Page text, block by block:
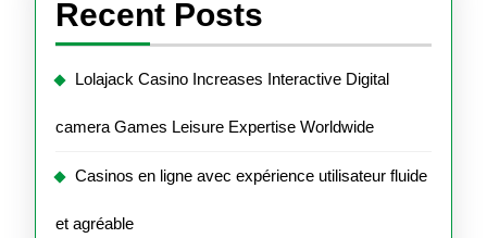
Recent Posts
Lolajack Casino Increases Interactive Digital
camera Games Leisure Expertise Worldwide
Casinos en ligne avec expérience utilisateur fluide
et agréable